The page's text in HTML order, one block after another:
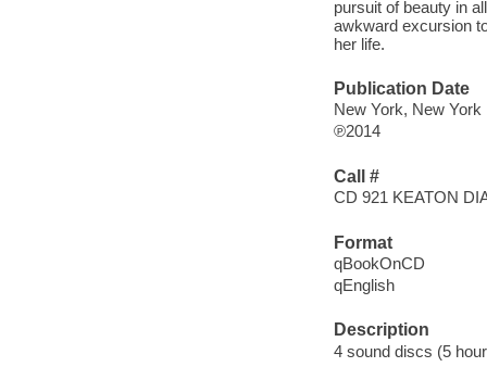
pursuit of beauty in
awkward excursion
her life.
Publication Date
New York, New
℗2014
Call #
CD 921 KEATON
Format
qBookOnCD
qEnglish
Description
4 sound discs (5